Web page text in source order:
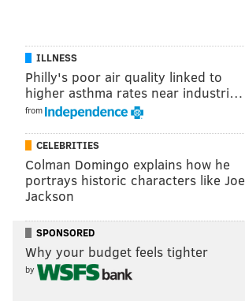
ILLNESS
Philly's poor air quality linked to
higher asthma rates near industri…
from
CELEBRITIES
Colman Domingo explains how he
portrays historic characters like Joe
Jackson
SPONSORED
Why your budget feels tighter
by